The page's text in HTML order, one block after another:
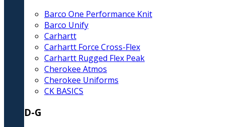
Barco One Performance Knit
Barco Unify
Carhartt
Carhartt Force Cross-Flex
Carhartt Rugged Flex Peak
Cherokee Atmos
Cherokee Uniforms
CK BASICS
D-G